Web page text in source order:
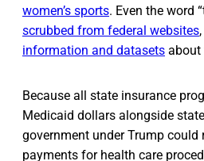
women’s sports. Even the word
scrubbed from federal websites
information and datasets about
Because all state insurance
Medicaid dollars alongside
government under Trump could
payments for health care